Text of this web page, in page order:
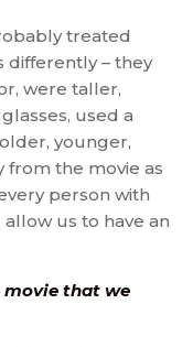
treated
differently – they
were taller,
used a
younger,
from the movie as
person with
us to have an
movie that we